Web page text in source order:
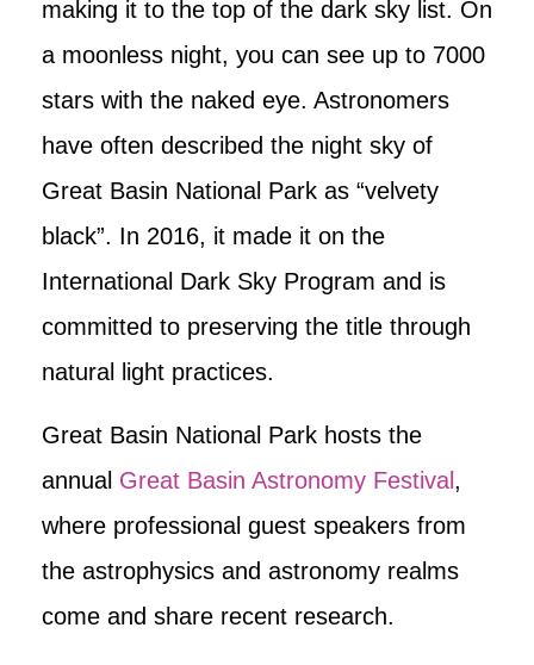
making it to the top of the dark sky list. On
a moonless night, you can see up to 7000
stars with the naked eye. Astronomers
have often described the night sky of
Great Basin National Park as “velvety
black”. In 2016, it made it on the
International Dark Sky Program and is
committed to preserving the title through
natural light practices.
Great Basin National Park hosts the
annual Great Basin Astronomy Festival ,
where professional guest speakers from
the astrophysics and astronomy realms
come and share recent research.